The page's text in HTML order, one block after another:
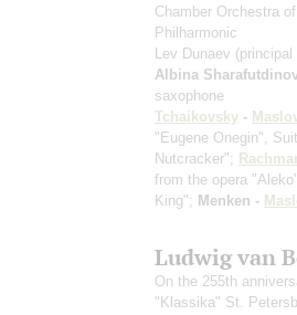
Chamber Orchestra
Philharmonic
Lev Dunaev (principal
Albina
saxophone
Tchaikovsky -
"Eugene Onegin",
Nutcracker";
from the opera
King"; Menken -
Ludwig van
On the 255th
"Klassika" St.